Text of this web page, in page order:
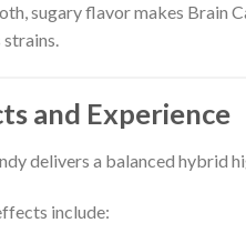
sugary flavor makes Brain
strains.
and Experience
delivers a balanced hybrid
include: